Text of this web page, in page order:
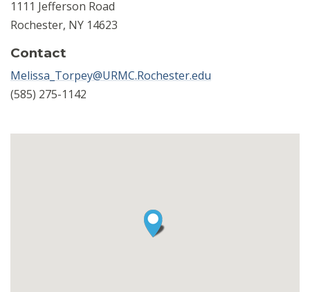
1111 Jefferson Road
Rochester, NY 14623
Contact
Melissa_Torpey@URMC.Rochester.edu
(585) 275-1142